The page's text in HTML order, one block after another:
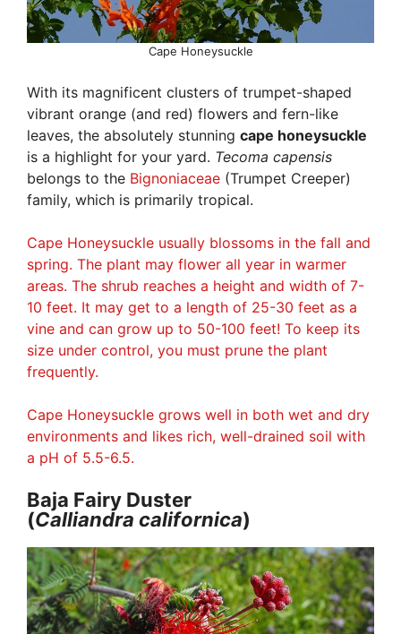
Cape Honeysuckle
With its magnificent clusters of trumpet-shaped
vibrant orange (and red) flowers and fern-like
leaves, the absolutely stunning cape honeysuckle
is a highlight for your yard. Tecoma capensis
belongs to the Bignoniaceae (Trumpet Creeper)
family, which is primarily tropical.
Cape Honeysuckle usually blossoms in the fall and
spring. The plant may flower all year in warmer
areas. The shrub reaches a height and width of 7-
10 feet. It may get to a length of 25-30 feet as a
vine and can grow up to 50-100 feet! To keep its
size under control, you must prune the plant
frequently.
Cape Honeysuckle grows well in both wet and dry
environments and likes rich, well-drained soil with
a pH of 5.5-6.5.
Baja Fairy Duster
(Calliandra californica)